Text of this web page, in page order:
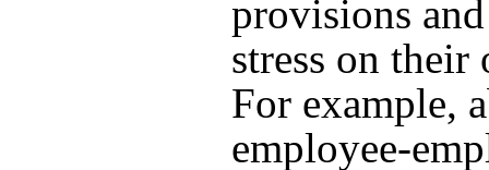
provisions
stress on their
For example,
employee-